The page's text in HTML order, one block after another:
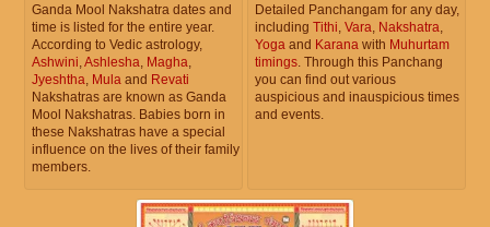
Ganda Mool Nakshatra dates and
time is listed for the entire year.
According to Vedic astrology,
Ashwini,Ashlesha, Magha,
Jyeshtha, Mula and Revati
Nakshatras are known as Ganda
Mool Nakshatras. Babies born in
these Nakshatras have a special
influence on the lives of their family
members.
Detailed Panchangam for any day,
including Tithi, Vara, Nakshatra,
Yoga and Karana with Muhurtam
timings. Through this Panchang
you can find out various
auspicious and inauspicious times
and events.